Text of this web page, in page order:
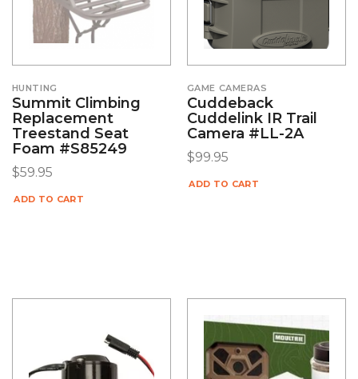
HUNTING
Summit Climbing
Replacement
Treestand Seat
Foam #S85249
$59.95
ADD TO CART
GAME CAMERAS
Cuddeback
Cuddelink IR Trail
Camera #LL-2A
$99.95
ADD TO CART